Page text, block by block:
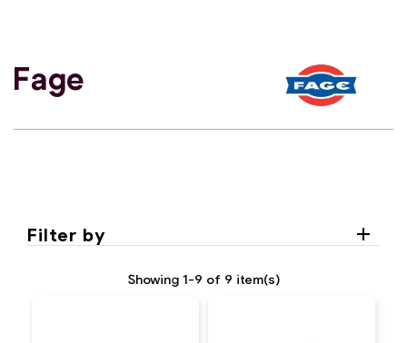
Fage
Filter by
Showing 1-9 of 9 item(s)